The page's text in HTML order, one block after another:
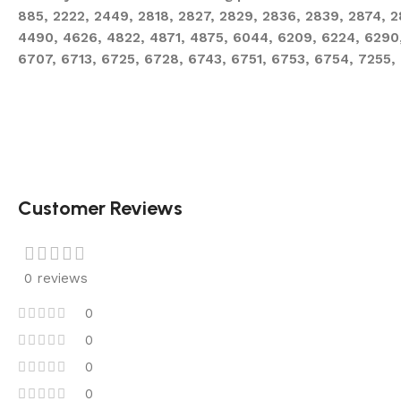
885, 2222, 2449, 2818, 2827, 2829, 2836, 2839, 2874,
4490, 4626, 4822, 4871, 4875, 6044, 6209, 6224,
6707, 6713, 6725, 6728, 6743, 6751, 6753, 6754,
Customer Reviews
0 reviews
0
0
0
0